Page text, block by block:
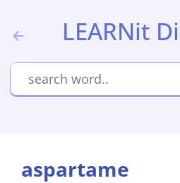
LEARNit
aspartame